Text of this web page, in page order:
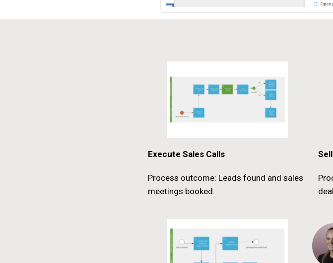
Execute Sales Calls
Process outcome: Leads found and sales
meetings booked.